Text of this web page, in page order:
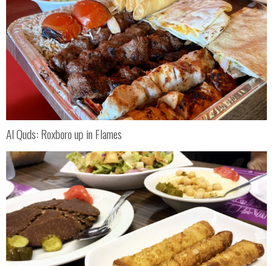
Al Quds: Roxboro up in Flames